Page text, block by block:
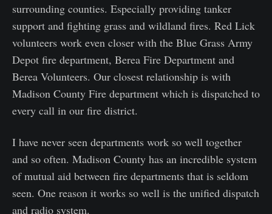
surrounding counties. Especially providing tanker
support and fighting grass and wildland fires. Red Lick
volunteers work even closer with the Blue Grass Army
Depot fire department, Berea Fire Department and
Berea Volunteers. Our closest relationship is with
Madison County Fire department which is dispatched to
every call in our fire district.
I have never seen departments work so well together
and so often. Madison County has an incredible system
of mutual aid between fire departments that is seldom
seen. One reason it works so well is the unified dispatch
and radio system.